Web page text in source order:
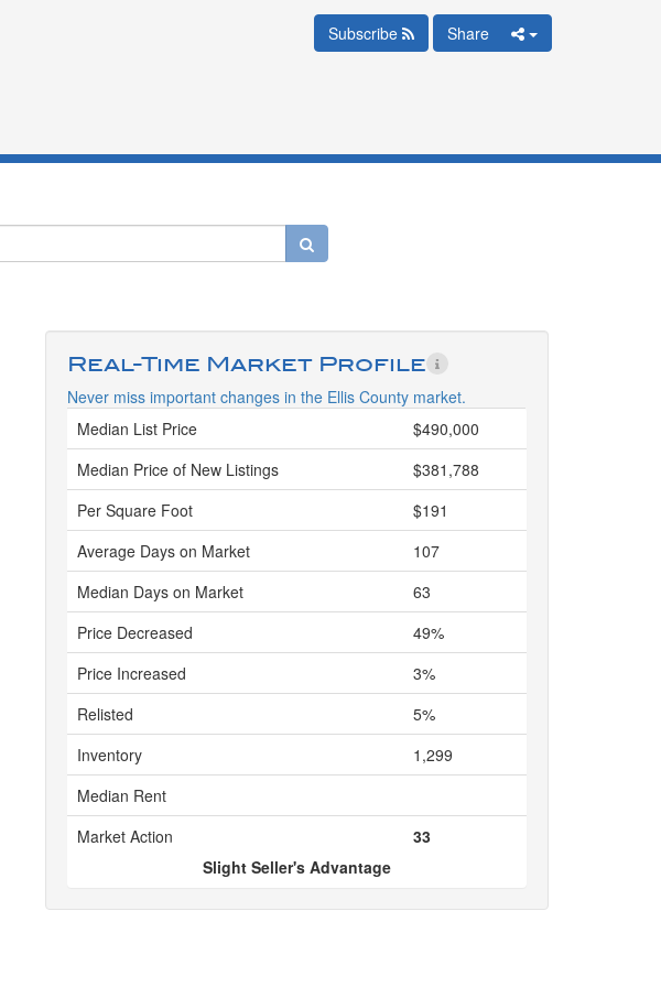
Subscribe Share
Real-Time Market Profile
Never miss important changes in the Ellis County market.
Median List Price
$490,000
Median Price of New Listings
$381,788
Per Square Foot
$191
Average Days on Market
107
Median Days on Market
63
Price Decreased
49%
Price Increased
3%
Relisted
5%
Inventory
1,299
Median Rent
Market Action
33
Slight Seller's Advantage